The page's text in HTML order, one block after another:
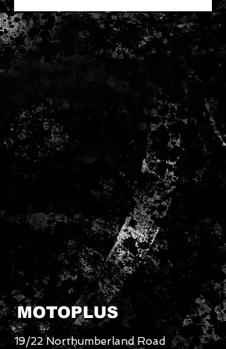
MOTOPLUS
19/22 Northumberland Road